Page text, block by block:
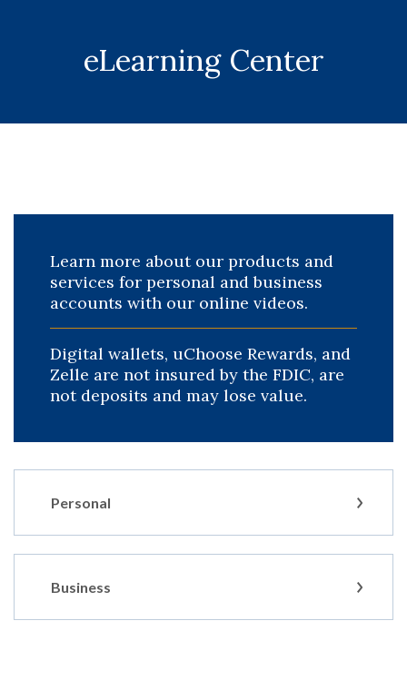
eLearning Center
Learn more about our products and
services for personal and business
accounts with our online videos.
Digital wallets, uChoose Rewards, and
Zelle are not insured by the FDIC, are
not deposits and may lose value.
Personal
Business